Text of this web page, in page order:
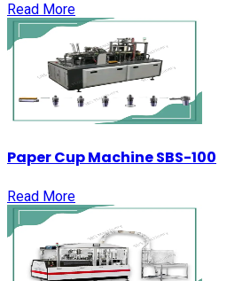
Read More
Paper Cup Machine SBS-100
Read More